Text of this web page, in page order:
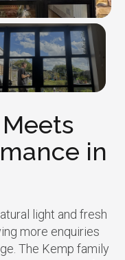
in
light and fresh
more enquiries
The Kemp family